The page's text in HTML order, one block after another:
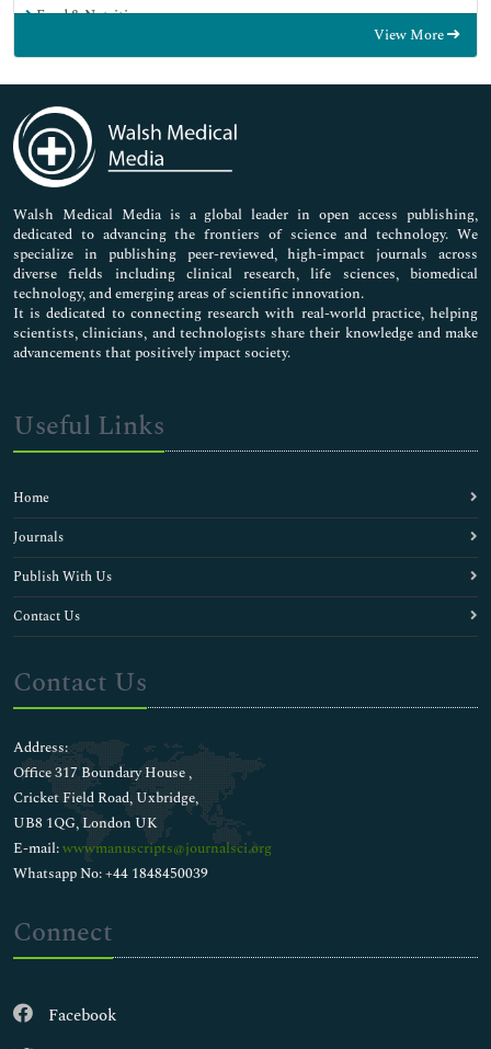
Food & Nutrition
Genetics & Molecular Biology
Immunology & Microbiology
Medical Sciences
Neuroscience & Psychology
Nursing & Health Care
Pharmaceutical Sciences
View More
Walsh Medical Media is a global leader in open access publishing,
dedicated to advancing the frontiers of science and technology. We
specialize in publishing peer-reviewed, high-impact journals across
diverse fields including clinical research, life sciences, biomedical
technology, and emerging areas of scientific innovation.
It is dedicated to connecting research with real-world practice, helping
scientists, clinicians, and technologists share their knowledge and make
advancements that positively impact society.
Useful Links
Home
Journals
Publish With Us
Contact Us
Contact Us
Address:
Office 317 Boundary House ,
Cricket Field Road, Uxbridge,
UB8 1QG, London UK
E-mail:wwwmanuscripts@journalsci.org
Whatsapp No: +44 1848450039
Connect
Facebook